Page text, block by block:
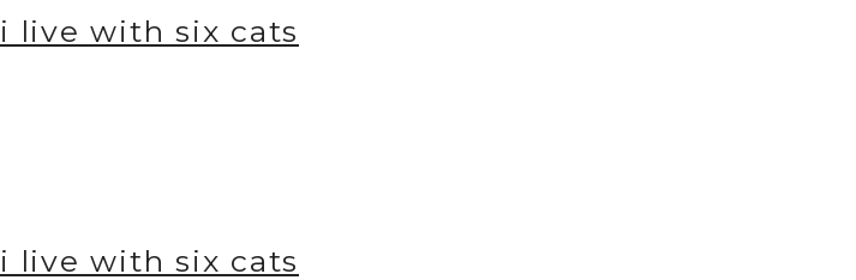
i live with six cats
i live with six cats